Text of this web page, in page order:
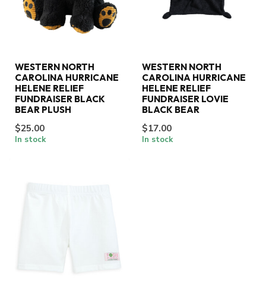
WESTERN NORTH
CAROLINA HURRICANE
HELENE RELIEF
FUNDRAISER BLACK
BEAR PLUSH
$25.00
In stock
WESTERN NORTH
CAROLINA HURRICANE
HELENE RELIEF
FUNDRAISER LOVIE
BLACK BEAR
$17.00
In stock